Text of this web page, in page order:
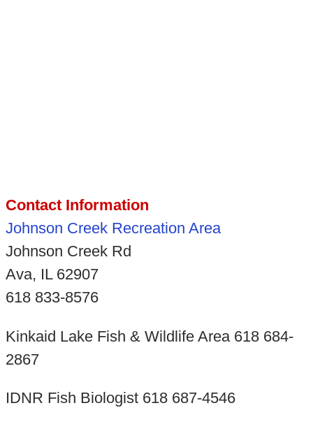
Contact Information
Johnson Creek Recreation Area
Johnson Creek Rd
Ava, IL 62907
618 833-8576
Kinkaid Lake Fish & Wildlife Area 618 684-
2867
IDNR Fish Biologist 618 687-4546